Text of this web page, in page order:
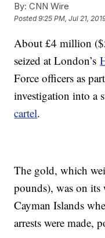
By: CNN Wire
Posted9:25 PM, Jul 21,
About £4 million
seized at London’s
Force officers as
investigation into a
cartel.
The gold, which
pounds), was on
Cayman Islands
arrests were made,